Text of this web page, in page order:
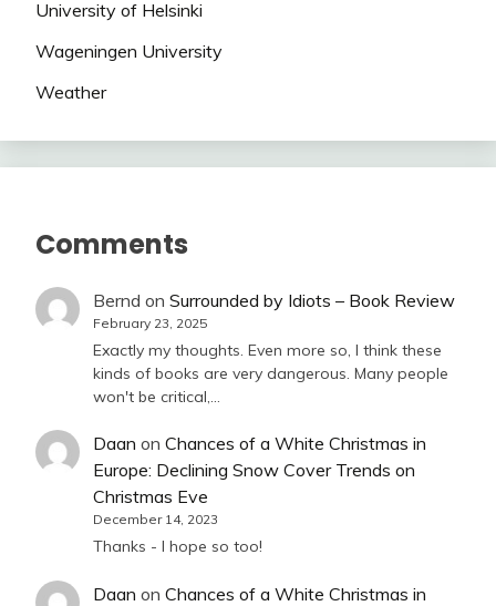
University of Helsinki
Wageningen University
Weather
Comments
Bernd on Surrounded by Idiots – Book Review
February 23, 2025
Exactly my thoughts. Even more so, I think these
kinds of books are very dangerous. Many people
won't be critical,…
Daan on Chances of a White Christmas in
Europe: Declining Snow Cover Trends on
Christmas Eve
December 14, 2023
Thanks - I hope so too!
Daan on Chances of a White Christmas in